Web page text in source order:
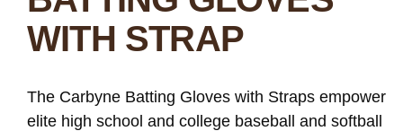
WITH STRAP
The Carbyne Batting Gloves with Straps empower
elite high school and college baseball and softball